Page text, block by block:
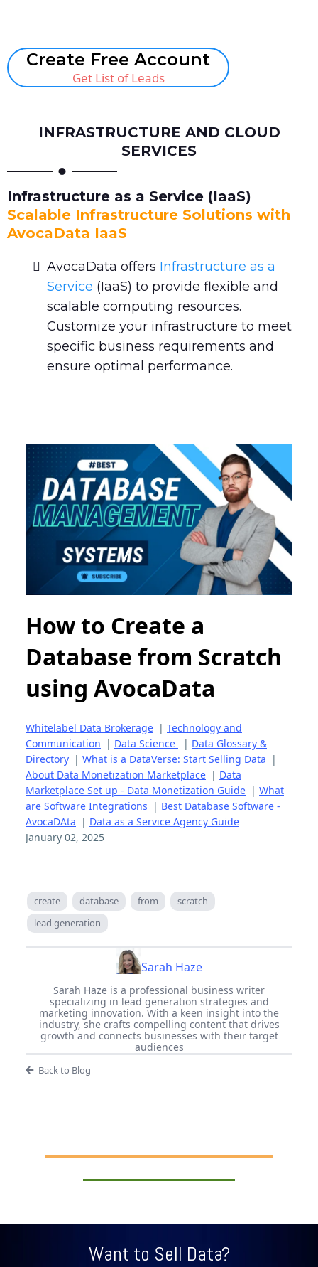
Create Free Account
Get List of Leads
INFRASTRUCTURE AND CLOUD
SERVICES
Infrastructure as a Service (IaaS)
Scalable Infrastructure Solutions with
AvocaData IaaS
AvocaData offers Infrastructure as a
Service (IaaS) to provide flexible and
scalable computing resources.
Customize your infrastructure to meet
specific business requirements and
ensure optimal performance.
How to Create a
Database from Scratch
using AvocaData
Whitelabel Data Brokerage | Technology and
Communication | Data Science | Data Glossary &
Directory | What is a DataVerse: Start Selling Data |
About Data Monetization Marketplace | Data
Marketplace Set up - Data Monetization Guide | What
are Software Integrations | Best Database Software -
AvocaDAta | Data as a Service Agency Guide
January 02, 2025
create database from
scratch
lead generation
Sarah Haze
Sarah Haze is a professional business writer
specializing in lead generation strategies and
marketing innovation. With a keen insight into the
industry, she crafts compelling content that drives
growth and connects businesses with their target
audiences
Back to Blog
Want to Sell Data?